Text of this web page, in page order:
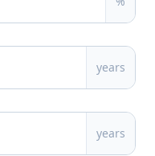
years
years